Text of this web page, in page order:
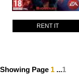
RENT IT
Showing Page 1 ...1